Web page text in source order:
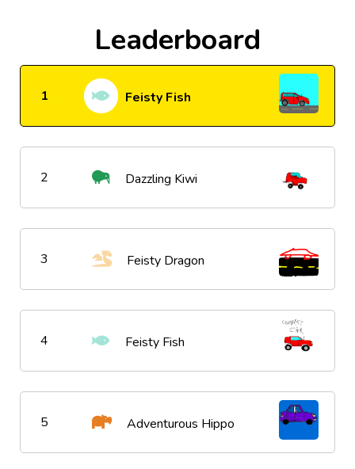
Leaderboard
1 Feisty Fish
2 Dazzling Kiwi
3 Feisty Dragon
4 Feisty Fish
5 Adventurous Hippo